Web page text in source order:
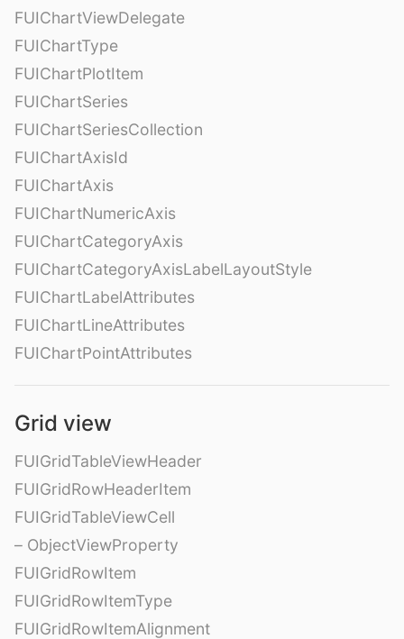
FUIChartViewDelegate
FUIChartType
FUIChartPlotItem
FUIChartSeries
FUIChartSeriesCollection
FUIChartAxisId
FUIChartAxis
FUIChartNumericAxis
FUIChartCategoryAxis
FUIChartCategoryAxisLabelLayoutStyle
FUIChartLabelAttributes
FUIChartLineAttributes
FUIChartPointAttributes
Grid view
FUIGridTableViewHeader
FUIGridRowHeaderItem
FUIGridTableViewCell
– ObjectViewProperty
FUIGridRowItem
FUIGridRowItemType
FUIGridRowItemAlignment